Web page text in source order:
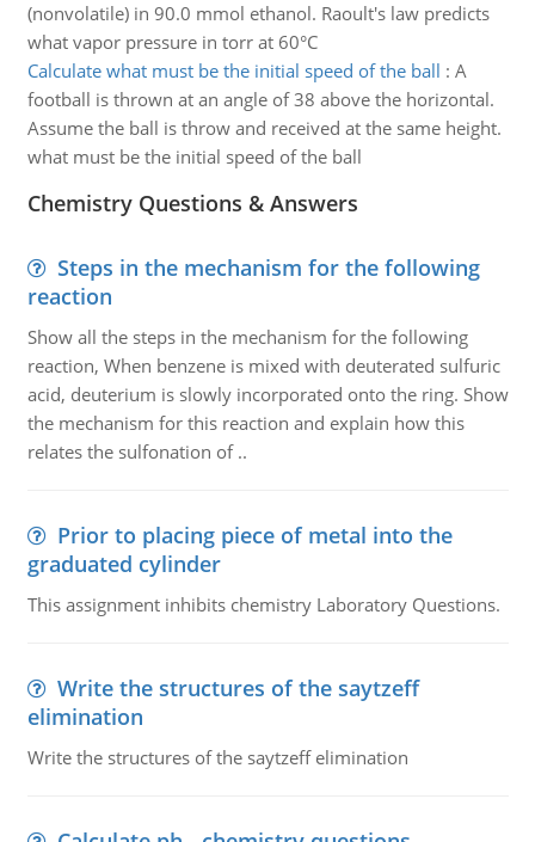
(nonvolatile) in 90.0 mmol ethanol. Raoult's law predicts
what vapor pressure in torr at 60°C
Calculate what must be the initial speed of the ball : A
football is thrown at an angle of 38 above the horizontal.
Assume the ball is throw and received at the same height.
what must be the initial speed of the ball
Chemistry Questions & Answers
Steps in the mechanism for the following
reaction
Show all the steps in the mechanism for the following
reaction, When benzene is mixed with deuterated sulfuric
acid, deuterium is slowly incorporated onto the ring. Show
the mechanism for this reaction and explain how this
relates the sulfonation of ..
Prior to placing piece of metal into the
graduated cylinder
This assignment inhibits chemistry Laboratory Questions.
Write the structures of the saytzeff
elimination
Write the structures of the saytzeff elimination